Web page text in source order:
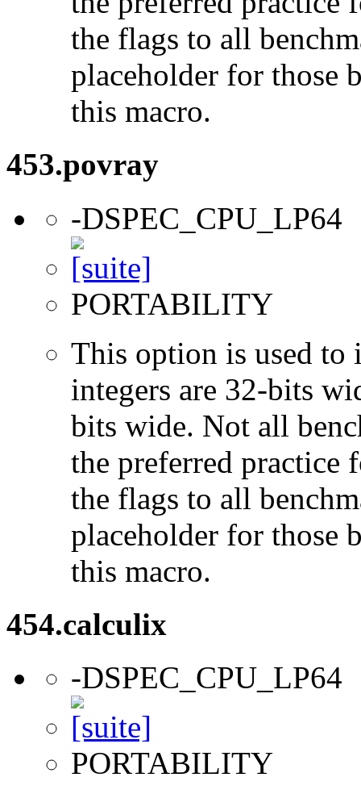
the flags to all
placeholder for those
this macro.
453.povray
-DSPEC_CPU_LP64
PORTABILITY
This option is used to
integers are 32-bits
bits wide. Not all
the preferred practice
the flags to all
placeholder for those
this macro.
454.calculix
-DSPEC_CPU_LP64
PORTABILITY